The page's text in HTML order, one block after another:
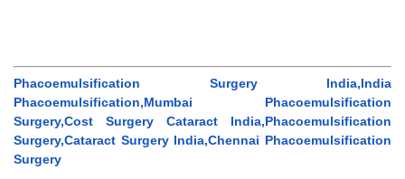
Phacoemulsification Surgery India,India
Phacoemulsification,Mumbai Phacoemulsification
Surgery,Cost Surgery Cataract India,Phacoemulsification
Surgery,Cataract Surgery India,Chennai Phacoemulsification
Surgery